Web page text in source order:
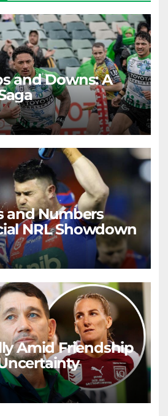
and Downs: A
and Numbers
NRL Showdown
Amid Friendship
RAIDERCAST